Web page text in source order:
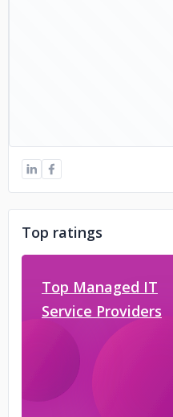
Top ratings
Top Managed IT
Service Providers